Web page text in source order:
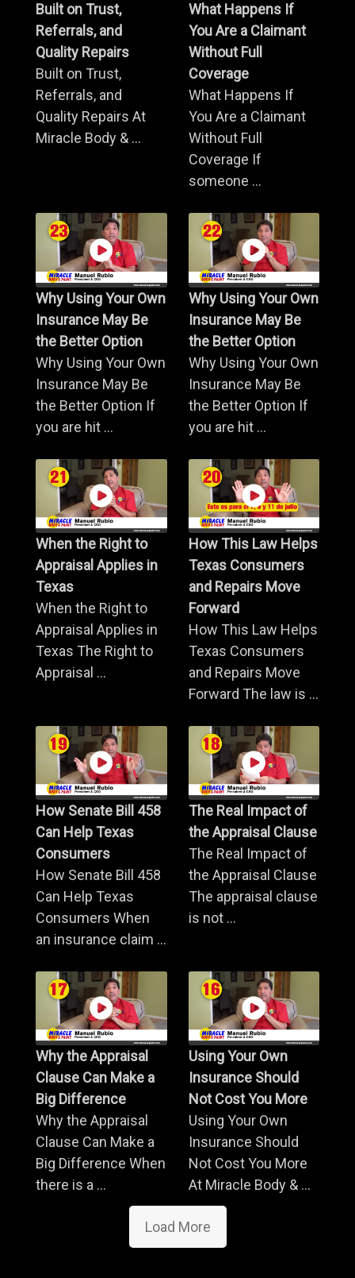
Built on Trust,
Referrals, and
Quality Repairs
Built on Trust,
Referrals, and
Quality Repairs At
Miracle Body & ...
What Happens If
You Are a Claimant
Without Full
Coverage
What Happens If
You Are a Claimant
Without Full
Coverage If
someone ...
Why Using Your Own
Insurance May Be
the Better Option
Why Using Your Own
Insurance May Be
the Better Option If
you are hit ...
Why Using Your Own
Insurance May Be
the Better Option
Why Using Your Own
Insurance May Be
the Better Option If
you are hit ...
When the Right to
Appraisal Applies in
Texas
When the Right to
Appraisal Applies in
Texas The Right to
Appraisal ...
How This Law Helps
Texas Consumers
and Repairs Move
Forward
How This Law Helps
Texas Consumers
and Repairs Move
Forward The law is ...
How Senate Bill 458
Can Help Texas
Consumers
How Senate Bill 458
Can Help Texas
Consumers When
an insurance claim ...
The Real Impact of
the Appraisal Clause
The Real Impact of
the Appraisal Clause
The appraisal clause
is not ...
Why the Appraisal
Clause Can Make a
Big Difference
Why the Appraisal
Clause Can Make a
Big Difference When
there is a ...
Using Your Own
Insurance Should
Not Cost You More
Using Your Own
Insurance Should
Not Cost You More
At Miracle Body & ...
Load More